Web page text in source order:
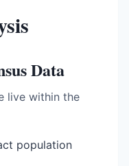
Data
live within the
population